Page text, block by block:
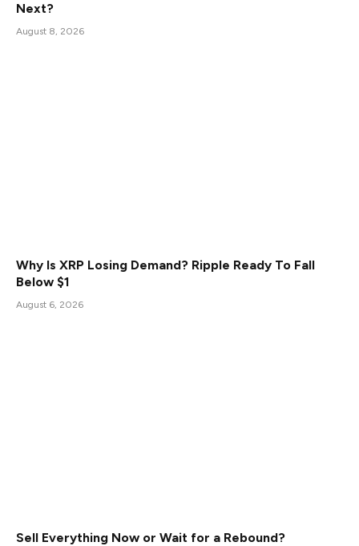
Next?
August 8, 2026
Why Is XRP Losing Demand? Ripple Ready To Fall
Below $1
August 6, 2026
Sell Everything Now or Wait for a Rebound?